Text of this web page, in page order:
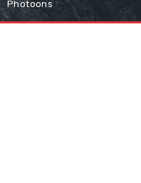
Photoons